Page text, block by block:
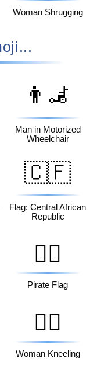
Woman Shrugging
👨‍🦼
Man in Motorized
Wheelchair
🇨🇫
Flag: Central African
Republic
🏴‍☠️
Pirate Flag
🧎‍♀️
Woman Kneeling